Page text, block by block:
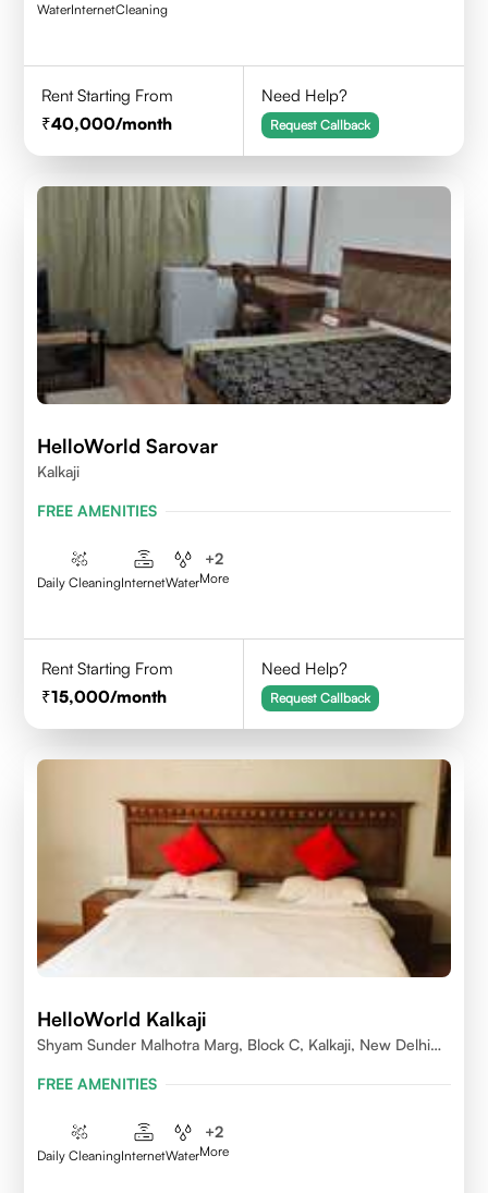
WaterInternetCleaning
Rent Starting From
40,000/month
Need Help?
Request Callback
HelloWorld Sarovar
Kalkaji
FREE AMENITIES
Daily CleaningInternetWater
+2
More
Rent Starting From
15,000/month
Need Help?
Request Callback
HelloWorld Kalkaji
Shyam Sunder Malhotra Marg, Block C, Kalkaji, New Delhi
FREE AMENITIES
Daily CleaningInternetWater
+2
More